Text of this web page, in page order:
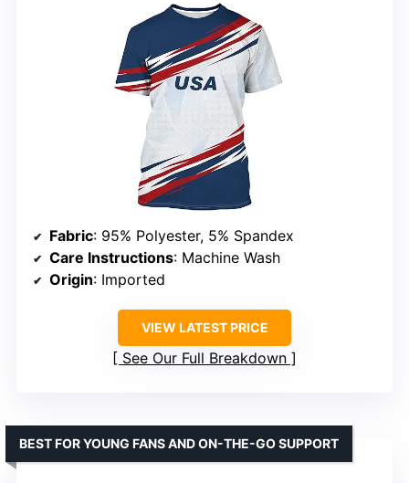
Fabric: 95% Polyester, 5% Spandex
Care Instructions: Machine Wash
Origin: Imported
VIEW LATEST PRICE
See Our Full Breakdown
BEST FOR YOUNG FANS AND ON-THE-GO SUPPORT